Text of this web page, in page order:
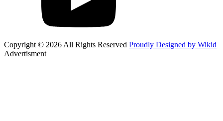
Copyright © 2026 All Rights Reserved Proudly Designed by Wikid
Advertisment